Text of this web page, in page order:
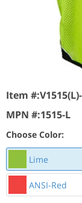
Item #:
MPN #:1515-L
Choose Color:
Lime
ANSI-Red